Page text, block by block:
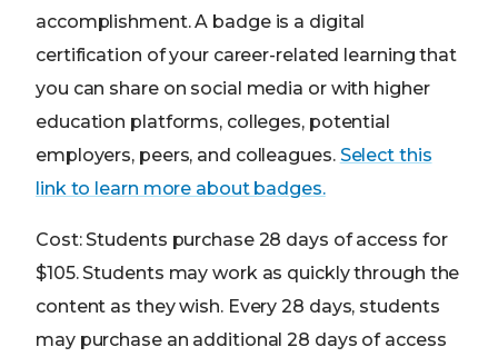
accomplishment. A badge is a digital
certification of your career-related learning that
you can share on social media or with higher
education platforms, colleges, potential
employers, peers, and colleagues. Select this
link to learn more about badges.
Cost: Students purchase 28 days of access for
$105. Students may work as quickly through the
content as they wish. Every 28 days, students
may purchase an additional 28 days of access